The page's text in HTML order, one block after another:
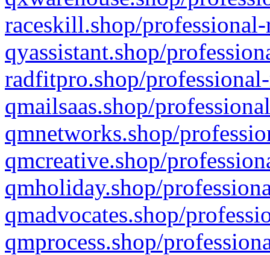
raceskill.shop/
qyassistant.shop/
radfitpro.shop/
qmailsaas.shop/
qmnetworks.shop/
qmcreative.shop/
qmholiday.shop/
qmadvocates.shop/
qmprocess.shop/